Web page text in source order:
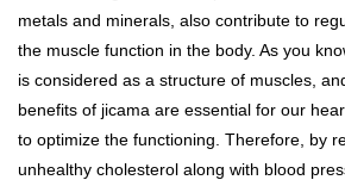
metals and minerals, also contribute to
the muscle function in the body. As you
is considered as a structure of muscles,
benefits of jicama are essential for our
to optimize the functioning. Therefore, by
unhealthy cholesterol along with blood